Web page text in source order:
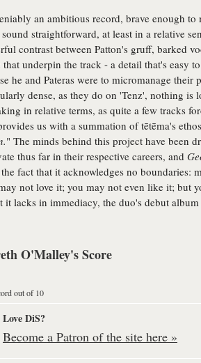
an ambitious record, brave enough
straightforward, at least in a relative
contrast between Patton's gruff, barked
underpin the track - a detail that's easy
he and Pateras were to micromanage their
dense, as they do on 'Tenz', nothing is
in relative terms, as quite a few tracks
us with a summation of tētēma's
" The minds behind this project have been
thus far in their respective careers, and
fact that it acknowledges no boundaries:
not love it; you may not even like it; but
it lacks in immediacy, the duo's debut
O'Malley's Score
out of 10
Love DiS?
Become a Patron of the site here »